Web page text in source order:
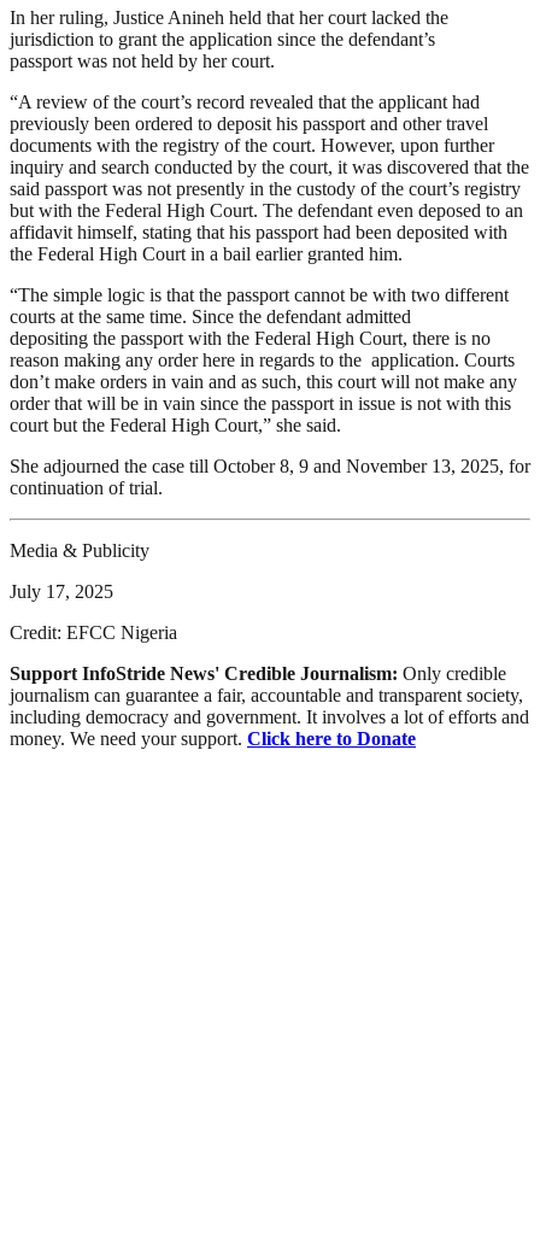
In her ruling, Justice Anineh held that her court lacked the
jurisdiction to grant the application since the defendant’s
passport was not held by her court.
“A review of the court’s record revealed that the applicant had
previously been ordered to deposit his passport and other travel
documents with the registry of the court. However, upon further
inquiry and search conducted by the court, it was discovered that the
said passport was not presently in the custody of the court’s registry
but with the Federal High Court. The defendant even deposed to an
affidavit himself, stating that his passport had been deposited with
the Federal High Court in a bail earlier granted him.
“The simple logic is that the passport cannot be with two different
courts at the same time. Since the defendant admitted
depositing the passport with the Federal High Court, there is no
reason making any order here in regards to the application. Courts
don’t make orders in vain and as such, this court will not make any
order that will be in vain since the passport in issue is not with this
court but the Federal High Court,” she said.
She adjourned the case till October 8, 9 and November 13, 2025, for
continuation of trial.
Media & Publicity
July 17, 2025
Credit: EFCC Nigeria
Support InfoStride News' Credible Journalism: Only credible
journalism can guarantee a fair, accountable and transparent society,
including democracy and government. It involves a lot of efforts and
money. We need your support. Click here to Donate